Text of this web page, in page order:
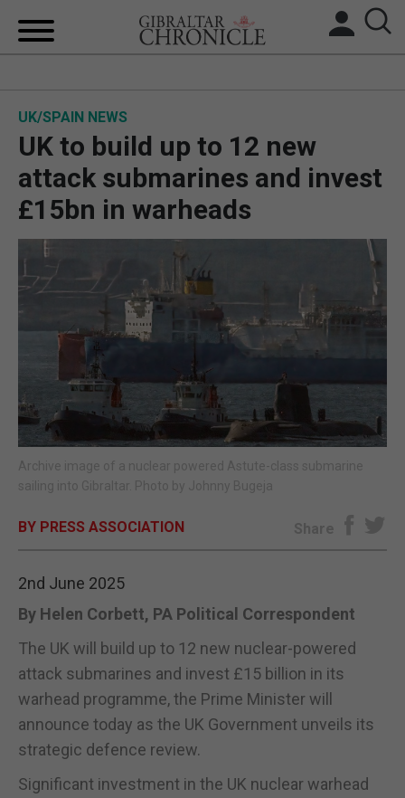
BREXIT
UK/SPAIN NEWS
FEATURES
SPORTS
OPINION & ANALYSIS
SUBSCRIBE
E-EDITION
UK/SPAIN NEWS
UK to build up to 12 new
attack submarines and invest
£15bn in warheads
Archive image of a nuclear powered Astute-class submarine
sailing into Gibraltar. Photo by Johnny Bugeja
BY PRESS ASSOCIATION Share
2nd June 2025
By Helen Corbett, PA Political Correspondent
The UK will build up to 12 new nuclear-powered
attack submarines and invest £15 billion in its
warhead programme, the Prime Minister will
announce today as the UK Government unveils its
strategic defence review.
Significant investment in the UK nuclear warhead